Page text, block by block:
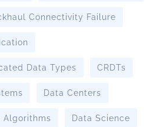
Connectivity Failure
Data Types CRDTs
Data Centers
Algorithms Data Science